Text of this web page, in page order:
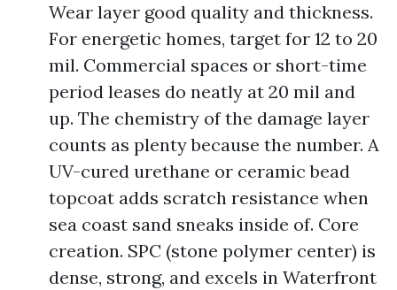
Wear layer good quality and thickness.
For energetic homes, target for 12 to 20
mil. Commercial spaces or short-time
period leases do neatly at 20 mil and
up. The chemistry of the damage layer
counts as plenty because the number. A
UV-cured urethane or ceramic bead
topcoat adds scratch resistance when
sea coast sand sneaks inside of. Core
creation. SPC (stone polymer center) is
dense, strong, and excels in Waterfront